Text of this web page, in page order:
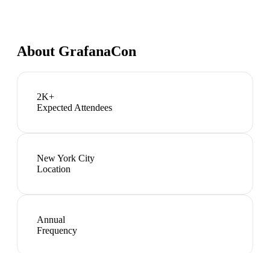
About GrafanaCon
2K+
Expected Attendees
New York City
Location
Annual
Frequency